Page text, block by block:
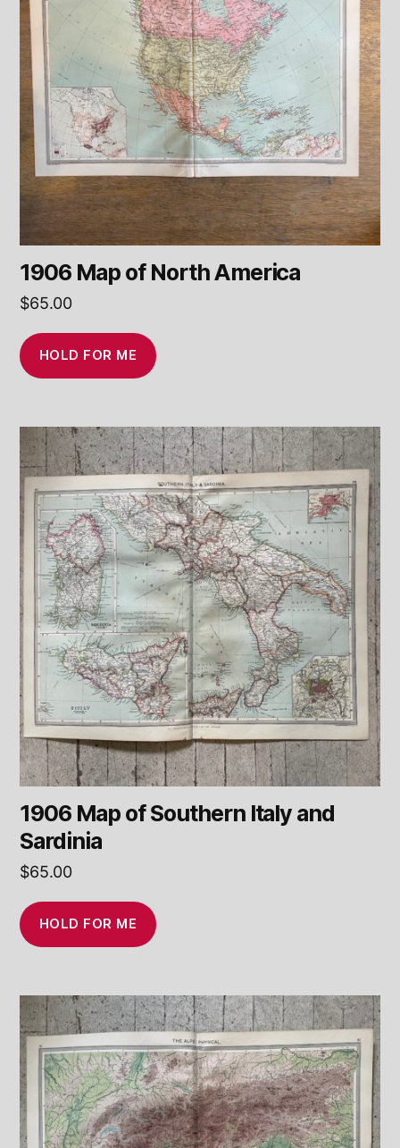
1906 Map of North America
$65.00
HOLD FOR ME
1906 Map of Southern Italy and
Sardinia
$65.00
HOLD FOR ME